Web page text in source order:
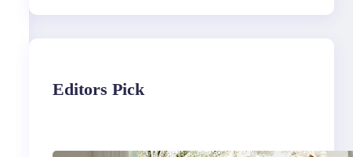
Editors Pick